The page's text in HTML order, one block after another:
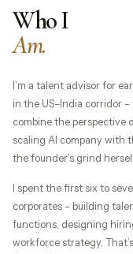
Who I
Am.
I’m a talent advisor for
in the US–India corridor
combine the perspective
scaling AI company with
the founder’s grind
I spent the first six to
corporates – building
functions, designing
workforce strategy.